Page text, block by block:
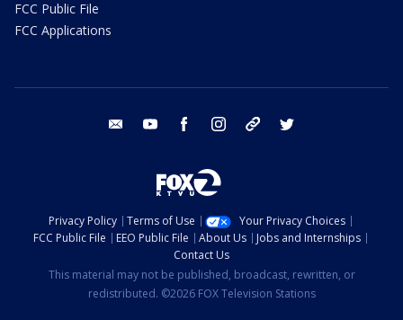
FCC Public File
FCC Applications
email youtube facebook instagram tik tok
Privacy Policy Terms of Use
Your Privacy Choices
FCC Public File
EEO Public File About Us
Jobs and Internships
Contact Us
This material may not be published, broadcast, rewritten, or
redistributed. ©2026 FOX Television Stations